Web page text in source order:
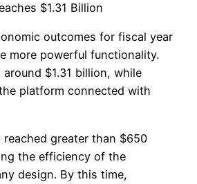
$1.31 Billion
outcomes for fiscal year
more powerful functionality.
around $1.31 billion, while
platform connected with
reached greater than $650
the efficiency of the
design. By this time,